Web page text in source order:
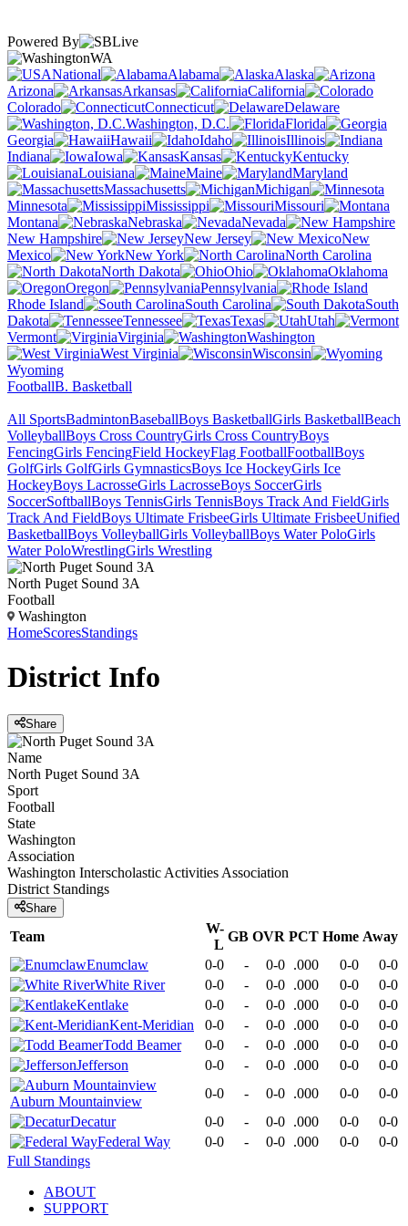
Powered By
WA
National
Alabama
Alaska
Arizona
Arkansas
California
Colorado
Connecticut
Delaware
Washington, D.C.
Florida
Georgia
Hawaii Idaho
Illinois
Indiana
Iowa Kansas
Kentucky
Louisiana
Maine
Maryland
Massachusetts
Michigan
Minnesota
Mississippi
Missouri
Montana
Nebraska
Nevada
New Hampshire
New Jersey
New
Mexico
New York
North Carolina
North Dakota
Ohio
Oklahoma
Oregon
Pennsylvania
Rhode Island
South Carolina
South
Dakota
Tennessee Texas
Utah
Vermont
Virginia
Washington
West Virginia
Wisconsin
Wyoming
FootballB. Basketball
All SportsBadmintonBaseballBoys BasketballGirls BasketballBeach
VolleyballBoys Cross CountryGirls Cross CountryBoys
FencingGirls FencingField HockeyFlag FootballFootballBoys
GolfGirls GolfGirls GymnasticsBoys Ice HockeyGirls Ice
HockeyBoys LacrosseGirls LacrosseBoys SoccerGirls
SoccerSoftballBoys TennisGirls TennisBoys Track And FieldGirls
Track And FieldBoys Ultimate FrisbeeGirls Ultimate FrisbeeUnified
BasketballBoys VolleyballGirls VolleyballBoys Water PoloGirls
Water PoloWrestlingGirls Wrestling
North Puget Sound 3A
Football
Washington
HomeScoresStandings
District Info
Share
Name
North Puget Sound 3A
Sport
Football
State
Washington
Association
Washington Interscholastic Activities Association
District Standings
Share
Team
W-
L
GB OVR PCT Home Away
Enumclaw
0-0 - 0-0 .000 0-0
0-0
White River
0-0 - 0-0 .000 0-0
0-0
Kentlake
0-0 - 0-0 .000 0-0
0-0
Kent-Meridian
0-0 - 0-0 .000 0-0
0-0
Todd Beamer
0-0 - 0-0 .000 0-0
0-0
Jefferson
0-0 - 0-0 .000 0-0 0-0
Auburn Mountainview
0-0 - 0-0 .000 0-0
0-0
Decatur
0-0 - 0-0 .000 0-0
0-0
Federal Way
0-0 - 0-0 .000 0-0
0-0
Full Standings
ABOUT
SUPPORT